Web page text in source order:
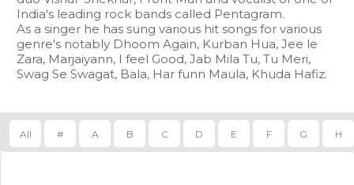
India's leading rock bands called Pentagram.
As a singer he has sung various hit songs for various
genre's notably Dhoom Again, Kurban Hua, Jee le
Zara, Marjaiyann, I feel Good, Jab Mila Tu, Tu Meri,
Swag Se Swagat, Bala, Har funn Maula, Khuda Hafiz.
All # A B C D E F G H